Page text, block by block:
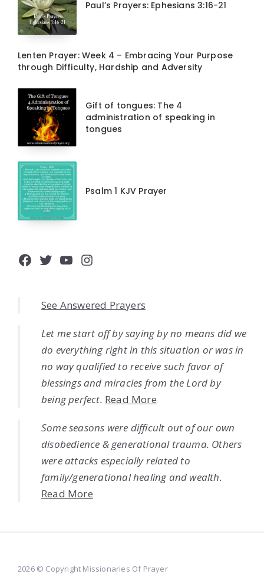
Paul’s Prayers: Ephesians 3:16-21
Lenten Prayer: Week 4 – Embracing Your Purpose
through Difficulty, Hardship and Adversity
Gift of tongues: The 4
administration of speaking in
tongues
Psalm 1 KJV Prayer
Facebook
Twitter
YouTube
Instagram
See Answered Prayers
Let me start off by saying by no means did we
do everything right in this situation or was in
no way qualified to receive such favor of
blessings and miracles from the Lord by
being perfect. Read More
Some seasons were difficult out of our own
disobedience & generational trauma. Others
were attacks especially related to
family/generational healing and wealth.
Read More
2026 © Copyright Missionaries Of Prayer